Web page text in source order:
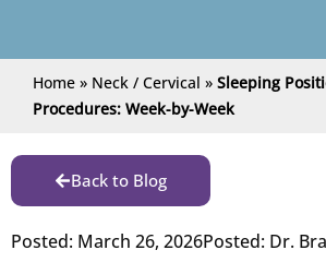
Home » Neck / Cervical » Sleeping
Procedures: Week-by-Week
Back to Blog
Posted: March 26, 2026Posted: Dr.